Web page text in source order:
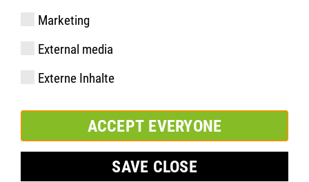
Marketing
External media
Externe Inhalte
ACCEPT EVERYONE
SAVE CLOSE